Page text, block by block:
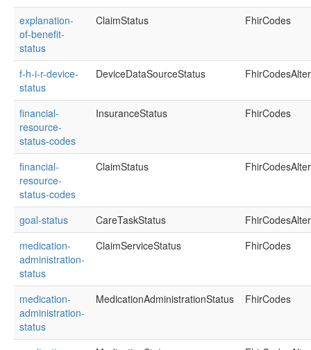
explanation-
of-benefit-
status
ClaimStatus FhirCodes
f-h-i-r-device-
status
DeviceDataSourceStatus
financial-
resource-
status-codes
InsuranceStatus FhirCodes
financial-
resource-
status-codes
ClaimStatus
goal-status CareTaskStatus
medication-
administration-
status
ClaimServiceStatus FhirCodes
medication-
administration-
status
MedicationAdministrationStatus FhirCodes